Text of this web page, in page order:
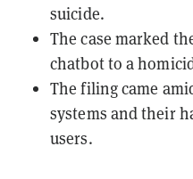
suicide.
The case marked
chatbot to a
The filing came
systems and their
users.